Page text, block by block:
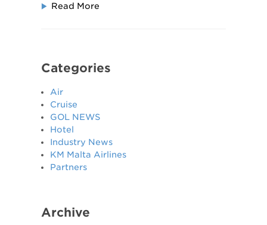
Read More
Categories
Air
Cruise
GOL NEWS
Hotel
Industry News
KM Malta Airlines
Partners
Archive